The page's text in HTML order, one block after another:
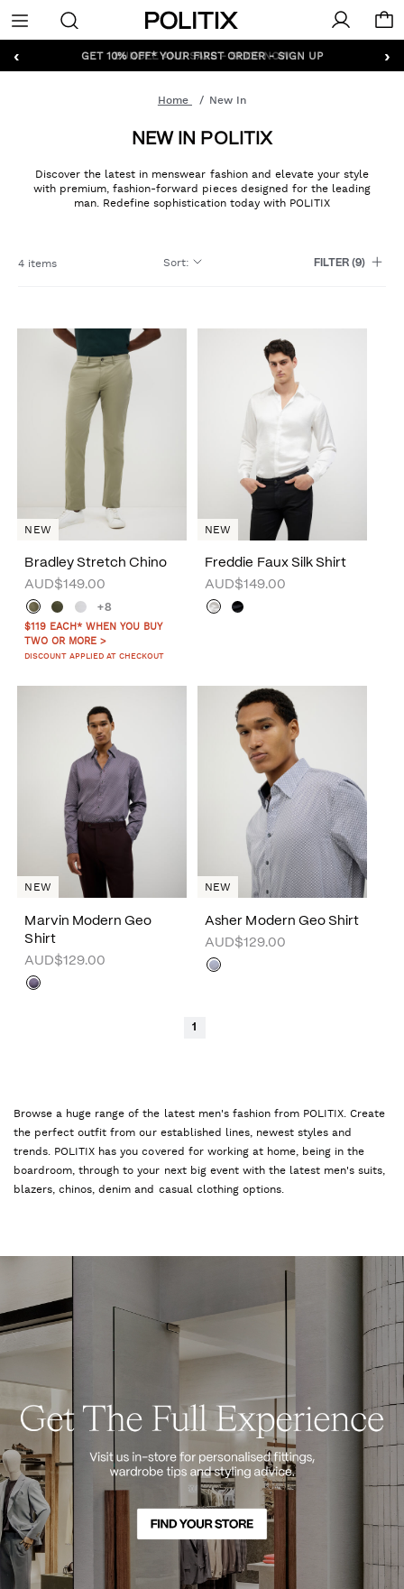
Politix
Menu
‹ ›
GET 10% OFF* YOUR FIRST ORDER - SIGN UP
Home New In
NEW IN POLITIX
Discover the latest in menswear fashion and elevate your style
with premium, fashion-forward pieces designed for the leading
man. Redefine sophistication today with POLITIX
4 items Sort: FILTER(9)
Bradley Stretch Chino
AUD$149.00
+8
$119 EACH* WHEN YOU BUY
TWO OR MORE >
DISCOUNT APPLIED AT CHECKOUT
NEW
Freddie Faux Silk Shirt
AUD$149.00
NEW
Marvin Modern Geo
Shirt
AUD$129.00
NEW
Asher Modern Geo Shirt
AUD$129.00
NEW
1
Browse a huge range of the latest men's fashion from POLITIX. Create
the perfect outfit from our established lines, newest styles and
trends. POLITIX has you covered for working at home, being in the
boardroom, through to your next big event with the latest men's suits,
blazers, chinos, denim and casual clothing options.